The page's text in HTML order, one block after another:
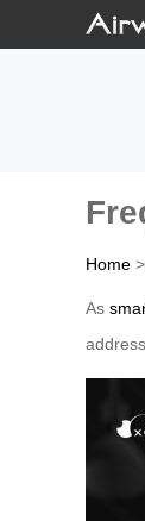
Home >
As